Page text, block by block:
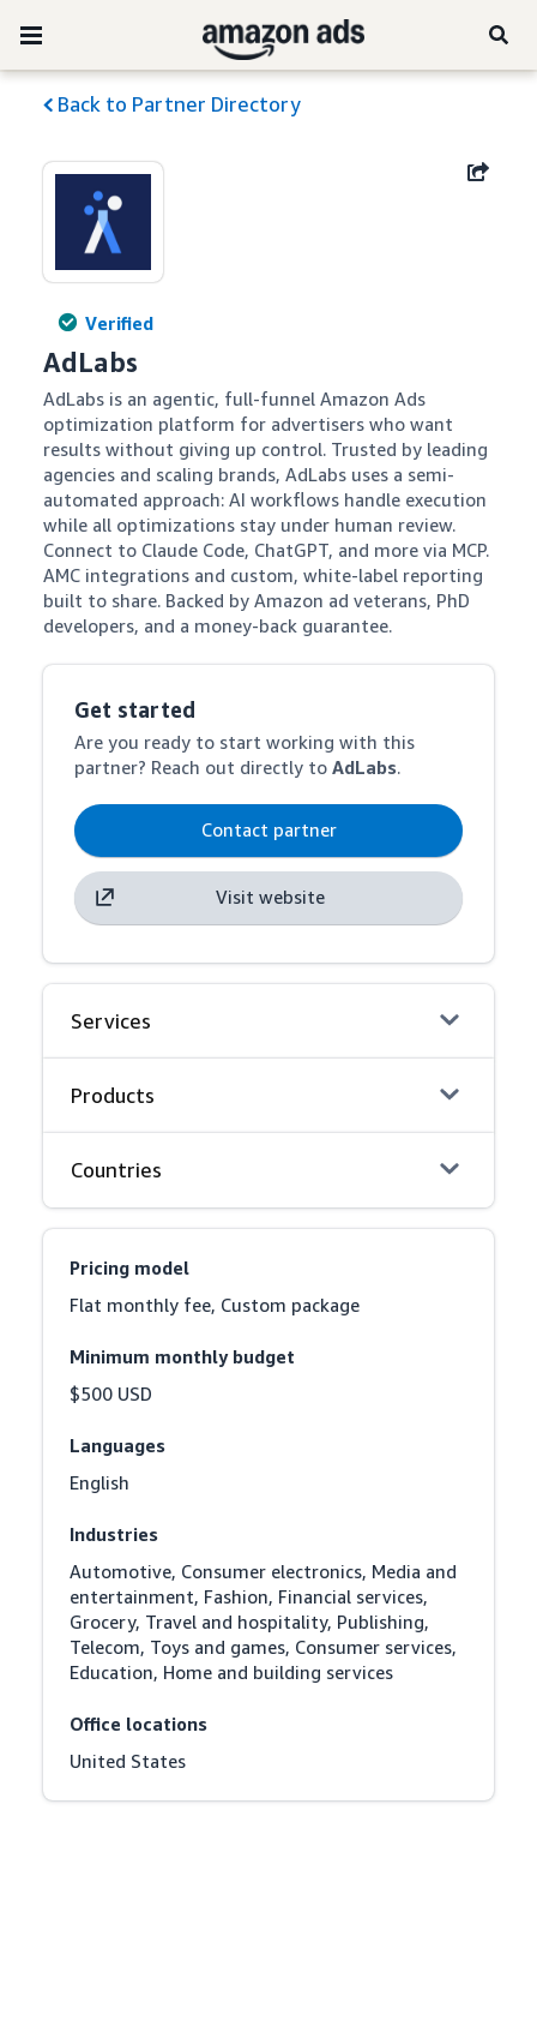
Back to Partner Directory
Verified
AdLabs
AdLabs is an agentic, full-funnel Amazon Ads
optimization platform for advertisers who want
results without giving up control. Trusted by leading
agencies and scaling brands, AdLabs uses a semi-
automated approach: AI workflows handle execution
while all optimizations stay under human review.
Connect to Claude Code, ChatGPT, and more via MCP.
AMC integrations and custom, white-label reporting
built to share. Backed by Amazon ad veterans, PhD
developers, and a money-back guarantee.
Get started
Are you ready to start working with this
partner? Reach out directly toAdLabs.
Contact partner
Visit website
Services
Products
Countries
Pricing model
Flat monthly fee, Custom package
Minimum monthly budget
$500 USD
Languages
English
Industries
Automotive, Consumer electronics, Media and
entertainment, Fashion, Financial services,
Grocery, Travel and hospitality, Publishing,
Telecom, Toys and games, Consumer services,
Education, Home and building services
Office locations
United States